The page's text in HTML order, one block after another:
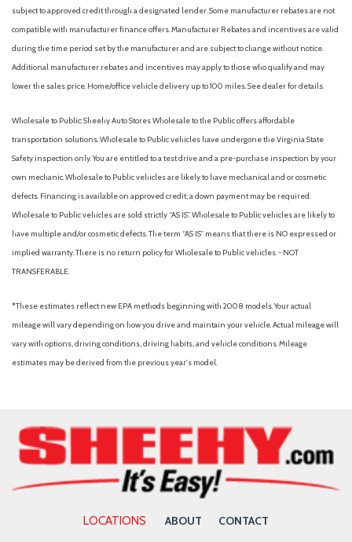
subject to approved credit through a designated lender. Some manufacturer rebates are not
compatible with manufacturer finance offers. Manufacturer Rebates and incentives are valid
during the time period set by the manufacturer and are subject to change without notice.
Additional manufacturer rebates and incentives may apply to those who qualify and may
lower the sales price. Home/office vehicle delivery up to 100 miles. See dealer for details.
Wholesale to Public: Sheehy Auto Stores Wholesale to the Public offers affordable
transportation solutions. Wholesale to Public vehicles have undergone the Virginia State
Safety inspection only. You are entitled to a test drive and a pre-purchase inspection by your
own mechanic. Wholesale to Public vehicles are likely to have mechanical and or cosmetic
defects. Financing is available on approved credit; a down payment may be required.
Wholesale to Public vehicles are sold strictly “AS IS”. Wholesale to Public vehicles are likely to
have multiple and/or cosmetic defects. The term “AS IS” means that there is NO expressed or
implied warranty. There is no return policy for Wholesale to Public vehicles. - NOT
TRANSFERABLE.
*These estimates reflect new EPA methods beginning with 2008 models. Your actual
mileage will vary depending on how you drive and maintain your vehicle. Actual mileage will
vary with options, driving conditions, driving habits, and vehicle conditions. Mileage
estimates may be derived from the previous year's model.
LOCATIONS ABOUT CONTACT